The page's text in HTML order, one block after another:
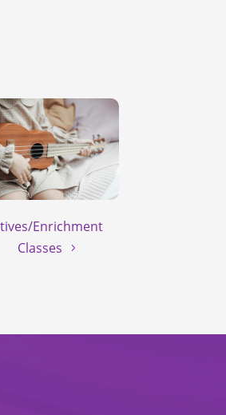
Enrichment
Classes